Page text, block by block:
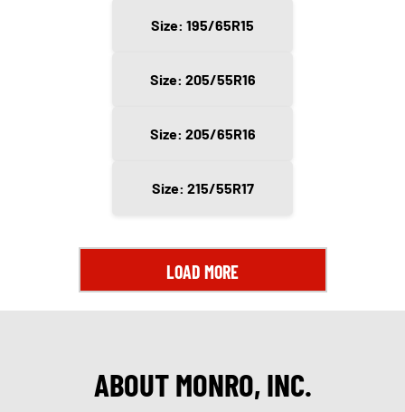
Size: 195/65R15
Size: 205/55R16
Size: 205/65R16
Size: 215/55R17
LOAD MORE
ABOUT MONRO, INC.